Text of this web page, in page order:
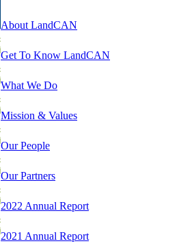
About LandCAN
Get To Know LandCAN
What We Do
Mission & Values
Our People
Our Partners
2022 Annual Report
2021 Annual Report